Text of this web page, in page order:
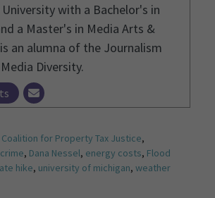
with a Bachelor's in
a Master's in Media Arts &
an alumna of the Journalism
Diversity.
Coalition for Property Tax Justice,
crime, Dana Nessel, energy costs, Flood
hike, university of michigan, weather